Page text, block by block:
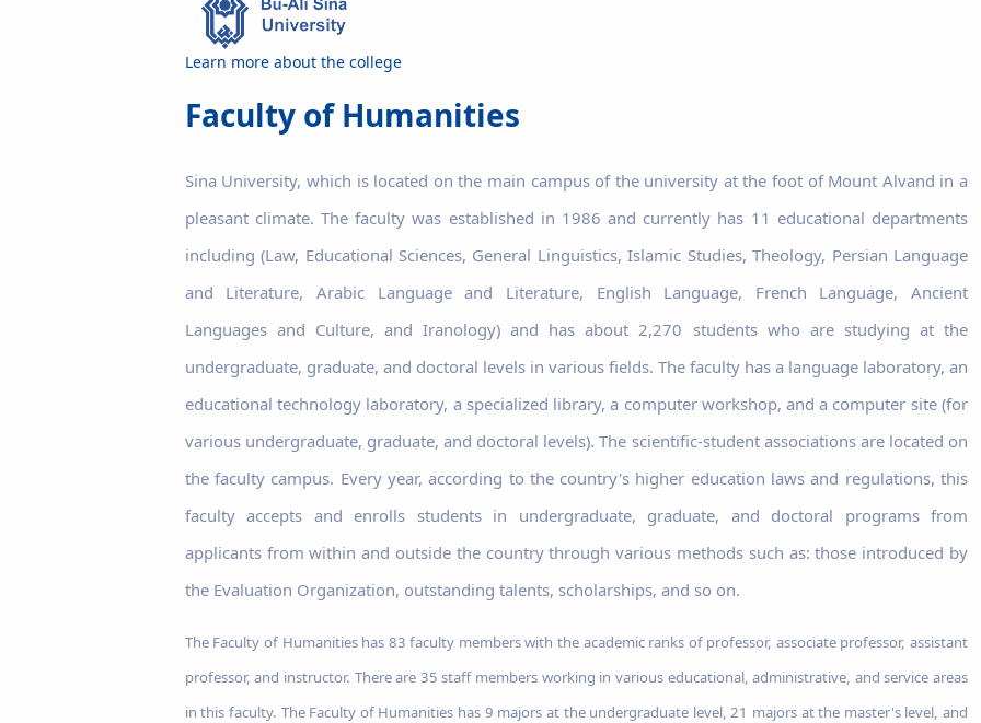
Learn more about the college
Faculty of Humanities
Sina University, which is located on the main campus of the university at the foot of Mount Alvand in a
pleasant climate. The faculty was established in 1986 and currently has 11 educational departments
including (Law, Educational Sciences, General Linguistics, Islamic Studies, Theology, Persian Language
and Literature, Arabic Language and Literature, English Language, French Language, Ancient
Languages ​​and Culture, and Iranology) and has about 2,270 students who are studying at the
undergraduate, graduate, and doctoral levels in various fields. The faculty has a language laboratory, an
educational technology laboratory, a specialized library, a computer workshop, and a computer site (for
various undergraduate, graduate, and doctoral levels). The scientific-student associations are located on
the faculty campus. Every year, according to the country's higher education laws and regulations, this
faculty accepts and enrolls students in undergraduate, graduate, and doctoral programs from
applicants from within and outside the country through various methods such as: those introduced by
the Evaluation Organization, outstanding talents, scholarships, and so on.
The Faculty of Humanities has 83 faculty members with the academic ranks of professor, associate professor, assistant
professor, and instructor. There are 35 staff members working in various educational, administrative, and service areas
in this faculty. The Faculty of Humanities has 9 majors at the undergraduate level, 21 majors at the master's level, and